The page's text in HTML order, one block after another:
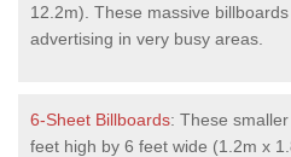
12.2m). These massive
advertising in very busy areas.
6-Sheet Billboards: These
feet high by 6 feet wide (1.2m x